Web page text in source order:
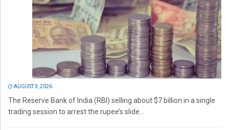
AUGUST 3, 2026
The Reserve Bank of India (RBI) selling about $7 billion in a single
trading session to arrest the rupee’s slide...